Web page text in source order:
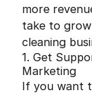
more
take to
cleaning
1. Get
Marketing
If you want